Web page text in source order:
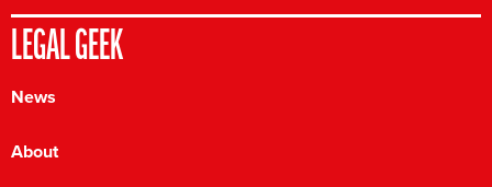
LEGAL GEEK
News
About